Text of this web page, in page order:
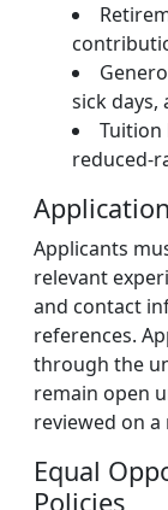
sick days,
Tuition
reduced-
Applicants
relevant
and contact
references.
through the
remain open
reviewed on
Equal
Policies